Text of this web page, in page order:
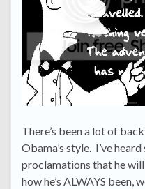
There’s been a lot of
Obama’s style. I’ve
proclamations that he
how he’s ALWAYS been,